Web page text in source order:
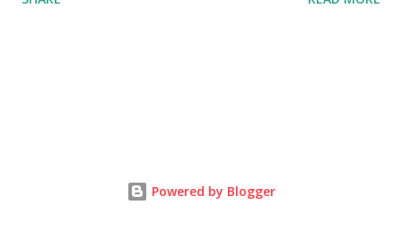
Bhil Tribal mainly lives in Satpuda and Vindhya,The
jobs such as selling products, some migrate to the other
Powered by Blogger